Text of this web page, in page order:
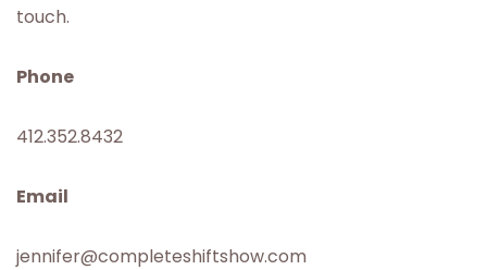
touch.
Phone
412.352.8432
Email
jennifer@completeshiftshow.com